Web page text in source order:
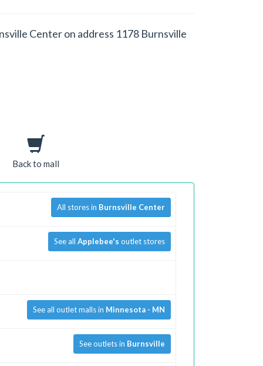
Center on address 1178 Burnsville
Back to mall
All stores in Burnsville Center
See all Applebee's outlet stores
See all outlet malls in Minnesota - MN
See outlets in Burnsville